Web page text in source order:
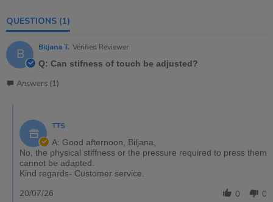
QUESTIONS (1)
B Biljana T. Verified Reviewer
Q: Can stifness of touch be adjusted?
Answers (1)
TTS
A: Good afternoon, Biljana,
No, the physical stiffness or the pressure required to press them
cannot be adapted.
Kind regards- Customer service.
0 0
20/07/26